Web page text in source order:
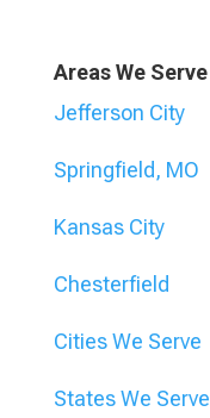
Areas We Serve
Jefferson City
Springfield, MO
Kansas City
Chesterfield
Cities We Serve
States We Serve